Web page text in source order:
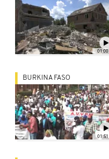
01:00
01:51
BURKINA FASO